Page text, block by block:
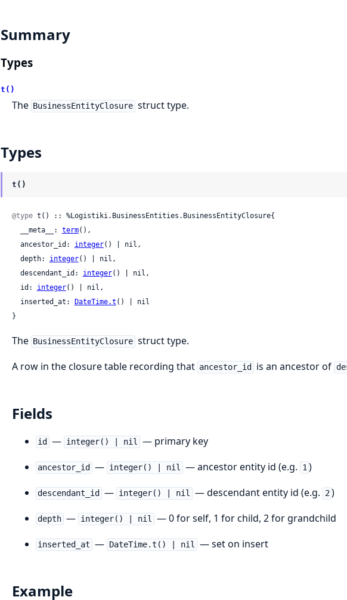
Summary
Types
t()
The BusinessEntityClosure struct type.
Types
t()
@type t() :: %Logistiki.BusinessEntities.BusinessEntityClosure{
  __meta__:
term(),
  ancestor_id:
integer() | nil,
  depth:
integer() | nil,
  descendant_id:
integer() | nil,
  id:
integer() | nil,
  inserted_at:
DateTime.t () | nil
}
The BusinessEntityClosure struct type.
A row in the closure table recording that ancestor_id is an ancestor of
Fields
id — integer() | nil — primary key
ancestor_id — integer() | nil — ancestor entity id (e.g. 1 )
descendant_id — integer() | nil — descendant entity id (e.g. 2 )
depth — integer() | nil — 0 for self, 1 for child, 2 for grandchild
inserted_at — DateTime.t() | nil — set on insert
Example